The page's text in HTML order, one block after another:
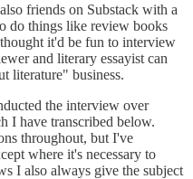
friends on Substack with a
do things like review books
it'd be fun to interview
and literary essayist can
literature" business.
the interview over
I have transcribed below.
throughout, but I've
where it's necessary to
I also always give the subject